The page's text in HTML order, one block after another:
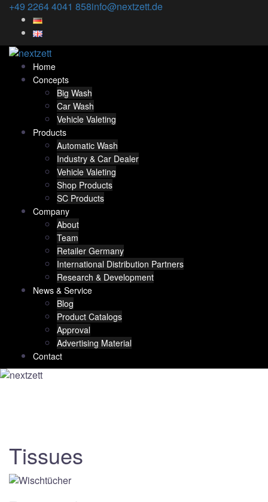
Skip
content
+49 2264 4041 858info@nextzett.de
Home
Concepts
Big Wash
Car Wash
Vehicle Valeting
Products
Automatic Wash
Industry & Car Dealer
Vehicle Valeting
Shop Products
SC Products
Company
About
Team
Retailer Germany
International Distribution Partners
Research & Development
News & Service
Blog
Product Catalogs
Approval
Advertising Material
Contact
Tissues